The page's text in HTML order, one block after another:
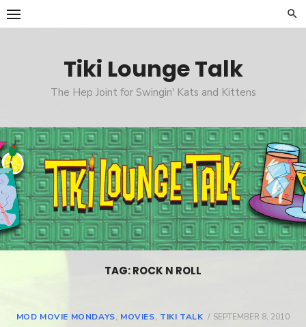
Skip
to
Tiki Lounge Talk
The Hep Joint for Swingin' Kats and Kittens
TAG: ROCK N ROLL
MOD MOVIE MONDAYS, MOVIES, TIKI TALK
POSTED
SEPTEMBER 8, 2010